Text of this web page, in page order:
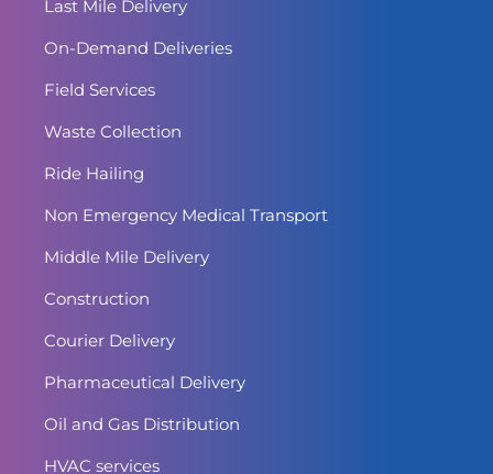
Last Mile Delivery
On-Demand Deliveries
Field Services
Waste Collection
Ride Hailing
Non Emergency Medical Transport
Middle Mile Delivery
Construction
Courier Delivery
Pharmaceutical Delivery
Oil and Gas Distribution
HVAC services